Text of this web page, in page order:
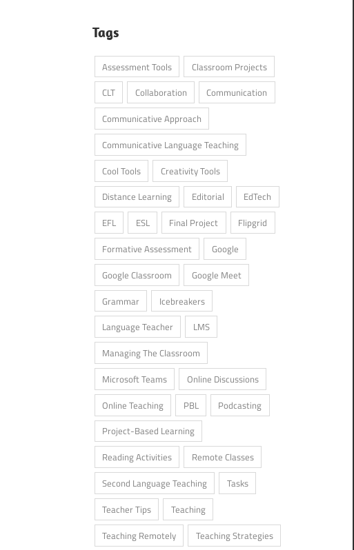
Tags
Assessment Tools
Classroom Projects
CLT
Collaboration
Communication
Communicative Approach
Communicative Language Teaching
Cool Tools
Creativity Tools
Distance Learning
Editorial
EdTech
EFL
ESL Final Project
Flipgrid
Formative Assessment
Google
Google Classroom
Google Meet
Grammar
Icebreakers
Language Teacher
LMS
Managing The Classroom
Microsoft Teams
Online Discussions
Online Teaching
PBL
Podcasting
Project-Based Learning
Reading Activities
Remote Classes
Second Language Teaching
Tasks
Teacher Tips
Teaching
Teaching Remotely
Teaching Strategies